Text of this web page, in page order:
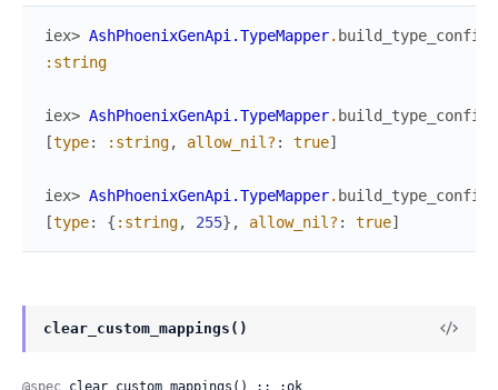
iex> AshPhoenixGenApi.TypeMapper. build_type_config
:string
iex> AshPhoenixGenApi.TypeMapper. build_type_config
[type: :string, allow_nil? : true]
iex> AshPhoenixGenApi.TypeMapper. build_type_config
[type: { :string, 255} , allow_nil? : true]
clear_custom_mappings()
@spec clear_custom_mappings() :: :ok